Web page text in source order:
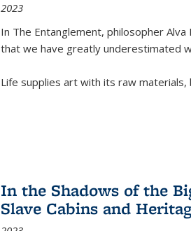
2023
In The Entanglement, philosopher
that we have greatly underestimated
Life supplies art with its raw materials,
In the Shadows of the
Slave Cabins and